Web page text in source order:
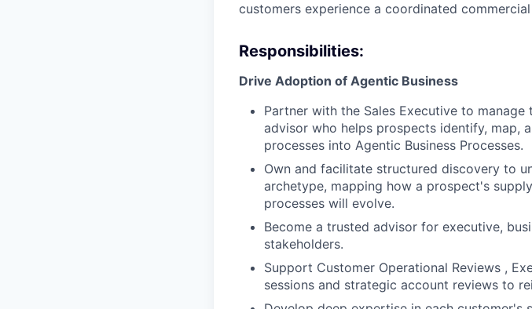
customers experience a coordinated
Responsibilities:
Drive Adoption of Agentic Business
Partner with the Sales Executive to
advisor who helps prospects identify, map,
processes into Agentic Business Processes.
Own and facilitate structured discovery to
archetype, mapping how a prospect's
processes will evolve.
Become a trusted advisor for executive,
stakeholders.
Support Customer Operational Reviews ,
sessions and strategic account reviews to